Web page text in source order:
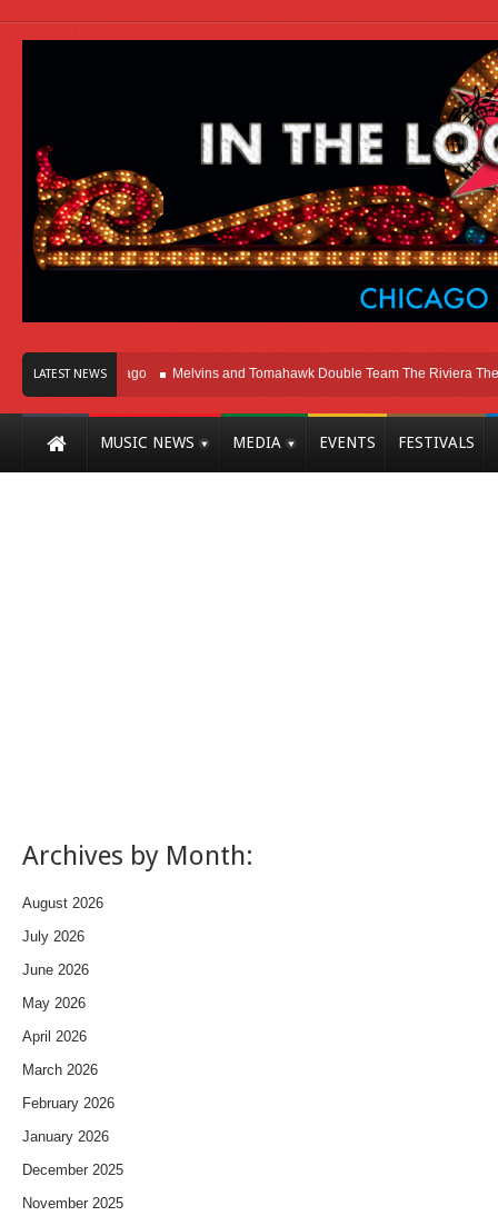
LATEST NEWS
Here In Chicago Melvins and Tomahawk Double Team The Riviera Theatre
MUSIC NEWS MEDIA EVENTS FESTIVALS
Archives by Month:
August 2026
July 2026
June 2026
May 2026
April 2026
March 2026
February 2026
January 2026
December 2025
November 2025